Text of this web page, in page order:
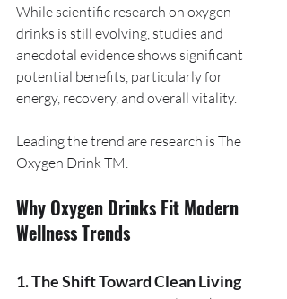
While scientific research on oxygen
drinks is still evolving, studies and
anecdotal evidence shows significant
potential benefits, particularly for
energy, recovery, and overall vitality.
Leading the trend are research is The
Oxygen Drink TM.
Why Oxygen Drinks Fit Modern
Wellness Trends
1. The Shift Toward Clean Living